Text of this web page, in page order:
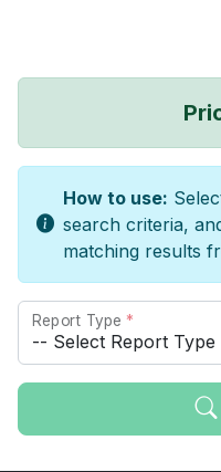
How to use:
search criteria,
matching results
Report Type *